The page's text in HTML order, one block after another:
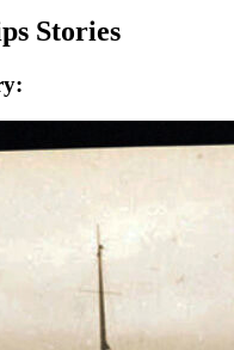
Stories